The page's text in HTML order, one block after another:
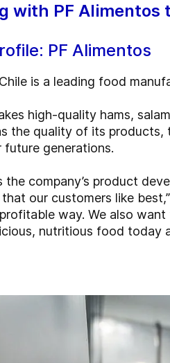
with PF
PF Alimentos
is a leading food
high-quality hams,
the quality of its
generations.
the company’s product
our customers like
way. We also
nutritious food today